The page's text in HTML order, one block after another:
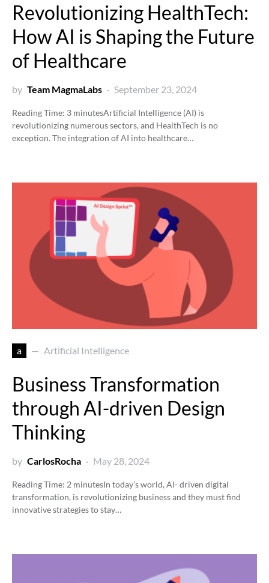
Revolutionizing HealthTech:
How AI is Shaping the Future
of Healthcare
by Team MagmaLabs September 23, 2024
Reading Time: 3 minutesArtificial Intelligence (AI) is
revolutionizing numerous sectors, and HealthTech is no
exception. The integration of AI into healthcare…
a Artificial Intelligence
Business Transformation
through AI-driven Design
Thinking
by CarlosRocha May 28, 2024
Reading Time: 2 minutesIn today’s world, AI- driven digital
transformation, is revolutionizing business and they must find
innovative strategies to stay…